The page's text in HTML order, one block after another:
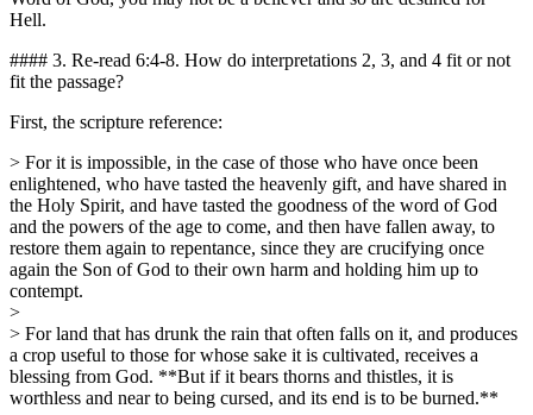
Hell.
#### 3. Re-read 6:4-8. How do interpretations 2, 3, and 4 fit or not
fit the passage?
First, the scripture reference:
> For it is impossible, in the case of those who have once been
enlightened, who have tasted the heavenly gift, and have shared in
the Holy Spirit, and have tasted the goodness of the word of God
and the powers of the age to come, and then have fallen away, to
restore them again to repentance, since they are crucifying once
again the Son of God to their own harm and holding him up to
contempt.
>
> For land that has drunk the rain that often falls on it, and produces
a crop useful to those for whose sake it is cultivated, receives a
blessing from God. **But if it bears thorns and thistles, it is
worthless and near to being cursed, and its end is to be burned.**